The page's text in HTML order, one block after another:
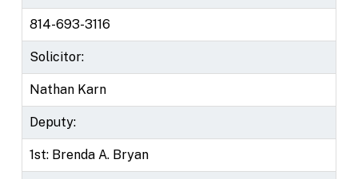
814-693-3116
Solicitor:
Nathan Karn
Deputy:
1st: Brenda A. Bryan